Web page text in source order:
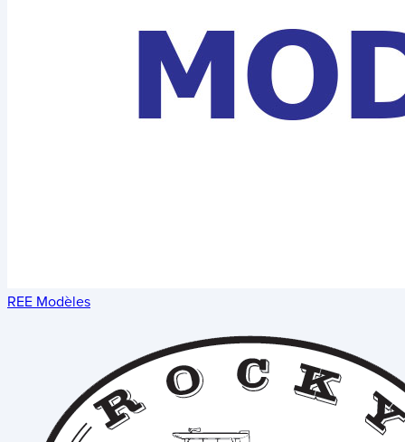
REE Modèles